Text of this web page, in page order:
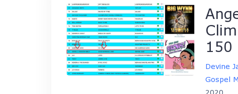
150
Devine
Gospel
2020